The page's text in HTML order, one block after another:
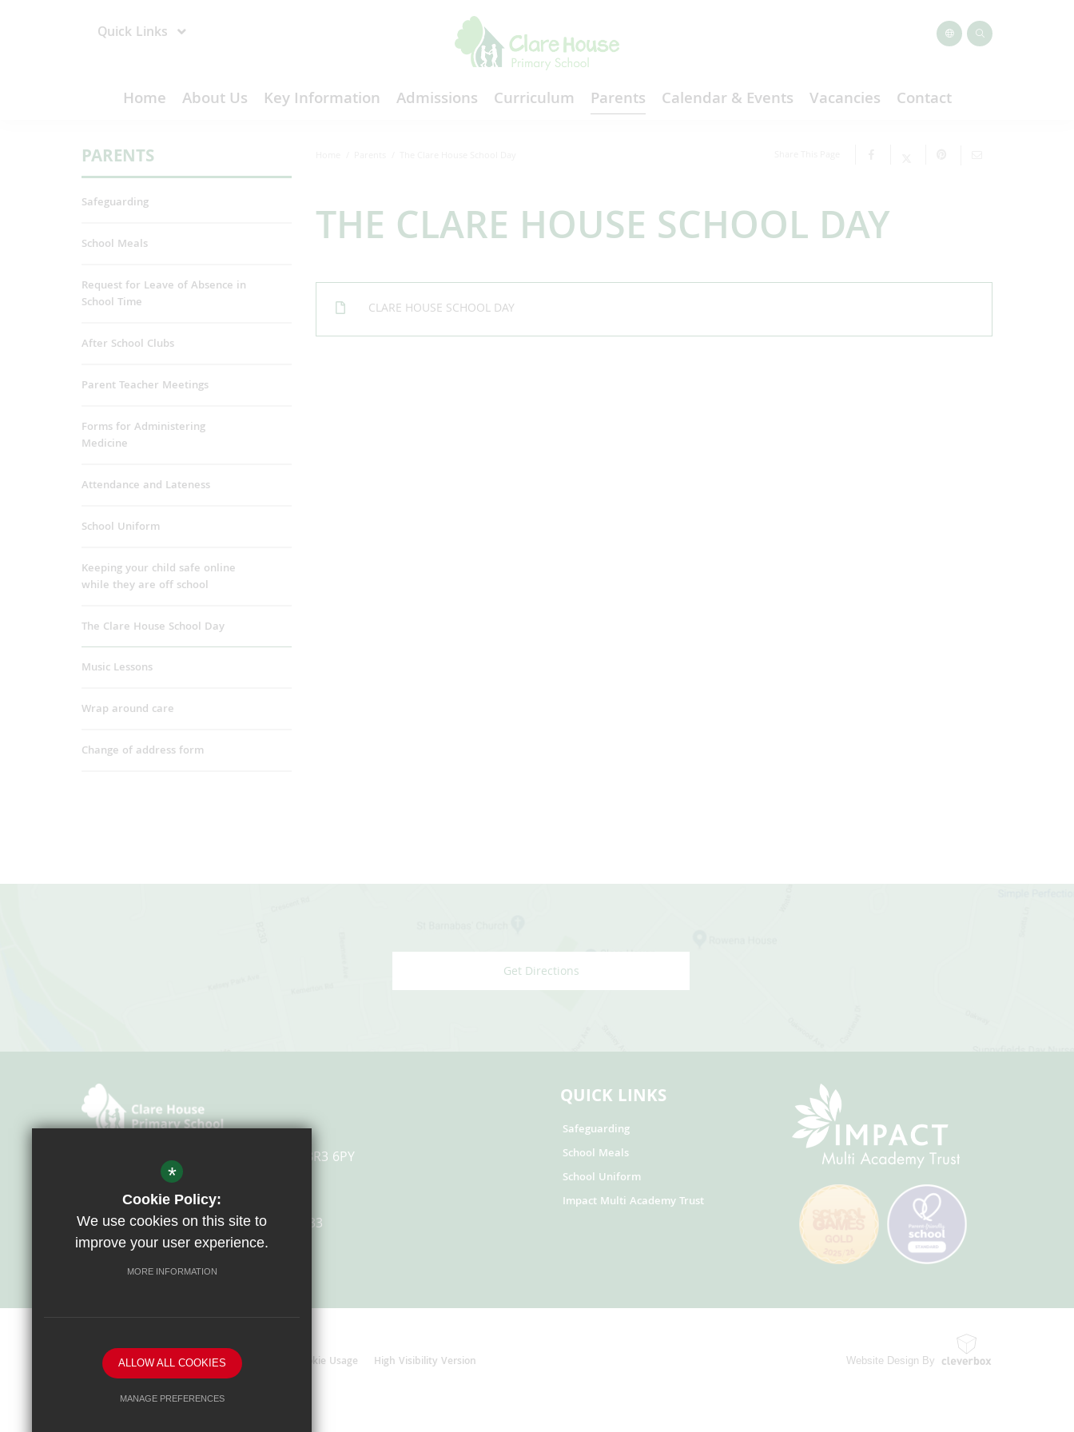
Quick Links
Home About Us Key Information Admissions Curriculum Parents Calendar & Events Vacancies Contact
THE CLARE HOUSE SCHOOL DAY
CLARE HOUSE SCHOOL DAY
PARENTS
Safeguarding
School Meals
Request for Leave of Absence in
School Time
After School Clubs
Parent Teacher Meetings
Forms for Administering
Medicine
Attendance and Lateness
School Uniform
Keeping your child safe online
while they are off school
The Clare House School Day
Music Lessons
Wrap around care
Change of address form
Get Directions
Overbury Avenue, Beckenham, Kent, BR3 6PY
Email Us
0208 658 4633
Get Directions
QUICK LINKS
Safeguarding
School Meals
School Uniform
Impact Multi Academy Trust
Sitemap Terms Of Use Privacy Policy Cookie Usage High Visibility Version Website Design By
*
Cookie Policy:
We use cookies on this site to
improve your user experience.
MORE INFORMATION
ALLOW ALL COOKIES
MANAGE PREFERENCES